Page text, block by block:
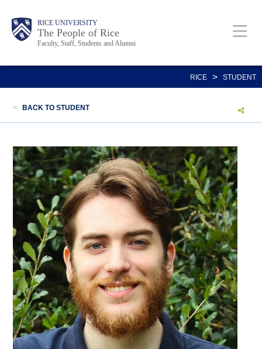
content
Body RICE UNIVERSITY
The People of Rice
Faculty, Staff, Students and Alumni
Main
Nav
Body
Body
RICE > STUDENT
< BACK TO STUDENT